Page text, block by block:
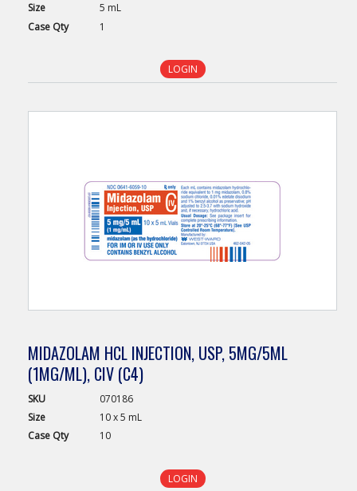
Size
5 mL
Case Qty 1
LOGIN
MIDAZOLAM HCL INJECTION, USP, 5MG/5ML
(1MG/ML), CIV (C4)
SKU
070186
Size
10 x 5 mL
Case Qty 10
LOGIN